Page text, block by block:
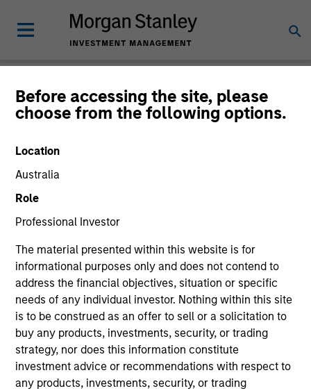
Before accessing the site, please
choose from the following options.
Location
Australia
Role
Professional Investor
The material presented within this website is for
informational purposes only and does not contend to
address the financial objectives, situation or specific
needs of any individual investor. Nothing within this site
is to be construed as an offer to sell or a solicitation to
buy any products, investments, security, or trading
strategy, nor does this information constitute
investment advice or recommendations with respect to
any products, investments, security, or trading
Insights
All
360of360Results Filters